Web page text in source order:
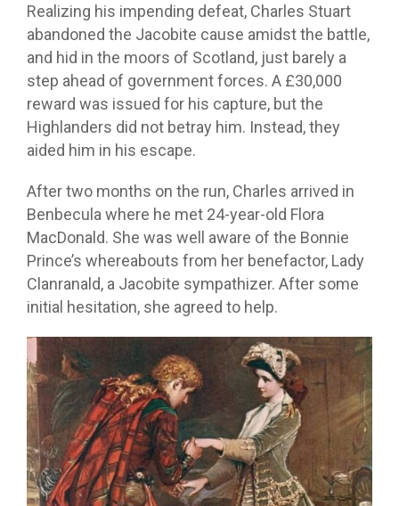
Realizing his impending defeat, Charles Stuart
abandoned the Jacobite cause amidst the battle,
and hid in the moors of Scotland, just barely a
step ahead of government forces. A £30,000
reward was issued for his capture, but the
Highlanders did not betray him. Instead, they
aided him in his escape.
After two months on the run, Charles arrived in
Benbecula where he met 24-year-old Flora
MacDonald. She was well aware of the Bonnie
Prince’s whereabouts from her benefactor, Lady
Clanranald, a Jacobite sympathizer. After some
initial hesitation, she agreed to help.